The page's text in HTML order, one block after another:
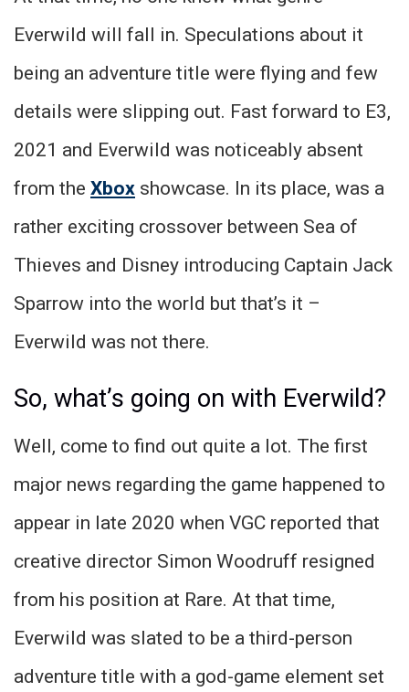
Everwild will fall in. Speculations about it
being an adventure title were flying and few
details were slipping out. Fast forward to E3,
2021 and Everwild was noticeably absent
from the Xbox showcase. In its place, was a
rather exciting crossover between Sea of
Thieves and Disney introducing Captain Jack
Sparrow into the world but that’s it –
Everwild was not there.
So, what’s going on with Everwild?
Well, come to find out quite a lot. The first
major news regarding the game happened to
appear in late 2020 when VGC reported that
creative director Simon Woodruff resigned
from his position at Rare. At that time,
Everwild was slated to be a third-person
adventure title with a god-game element set